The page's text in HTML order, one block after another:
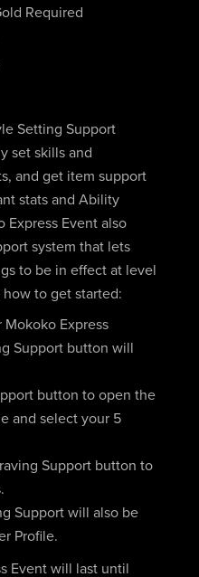
Required
Setting Support
set skills and
and get item support
stats and Ability
Express Event also
system that lets
to be in effect at level
how to get started:
Express
Support button will
button to open the
and select your 5
Support button to
Support will also be
Profile.
Event will last until